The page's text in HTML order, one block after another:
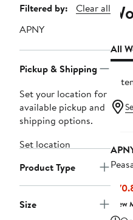
Page
Navigation
Filtered by:
Clear all
APNY
Pickup & Shipping
Set your location for
available pickup and
shipping options.
Set location
Product Type
Size
All
2